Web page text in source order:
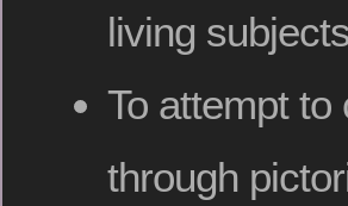
living
To attempt
through